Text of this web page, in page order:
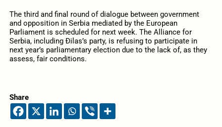
The third and final round of dialogue between government
and opposition in Serbia mediated by the European
Parliament is scheduled for next week. The Alliance for
Serbia, including Đilas’s party, is refusing to participate in
next year’s parliamentary election due to the lack of, as they
assess, fair conditions.
Share